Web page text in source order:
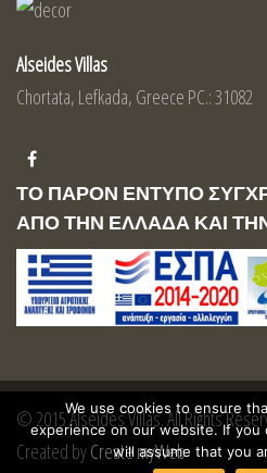
Alseides Villas
Chortata, Lefkada, Greece PC.: 31082
ΤΟ ΠΑΡΟΝ ΕΝΤΥΠΟ
ΑΠΟ ΤΗΝ ΕΛΛΑΔΑ ΚΑΙ
© 2015 Alseides Villas. All Rights
Created byCreate myWeb
We use cookies to ensure
experience on our website. If
will assume that you